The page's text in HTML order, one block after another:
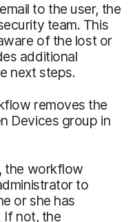
to the user, the
team. This
of the lost or
additional
next steps.
removes the
Devices group in
the workflow
to
or she has
If not, the